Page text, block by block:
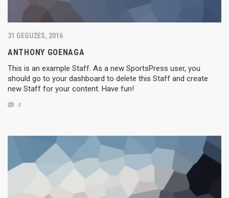
31 GEGUŽĖS, 2016
ANTHONY GOENAGA
This is an example Staff. As a new SportsPress user, you
should go to your dashboard to delete this Staff and create
new Staff for your content. Have fun!
0